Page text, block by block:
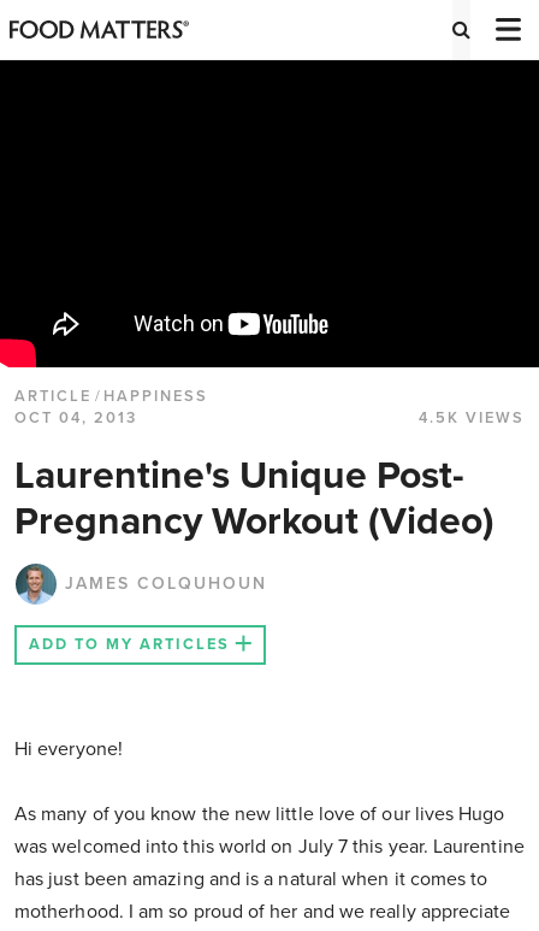
ARTICLE / HAPPINESS
OCT 04, 2013
4.5K VIEWS
Laurentine's Unique Post-
Pregnancy Workout (Video)
JAMES COLQUHOUN
ADD TO MY ARTICLES
Hi everyone!
As many of you know the new little love of our lives Hugo
was welcomed into this world on July 7 this year. Laurentine
has just been amazing and is a natural when it comes to
motherhood. I am so proud of her and we really appreciate